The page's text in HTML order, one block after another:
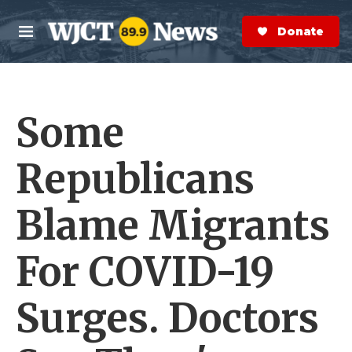
Skip to main content
M
e
n
S
e
a
r
Donate Now
Some
Republicans
Blame Migrants
For COVID-19
Surges. Doctors